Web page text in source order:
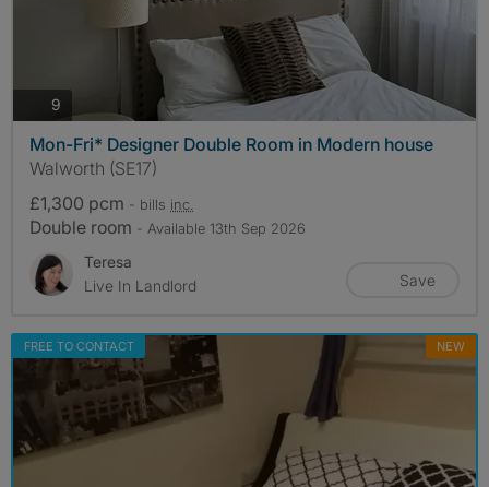
9
Mon-Fri* Designer Double Room in Modern house
Walworth (SE17)
£1,300 pcm - bills inc.
Double room - Available 13th Sep 2026
Teresa
Live In Landlord
Save
FREE TO CONTACT NEW